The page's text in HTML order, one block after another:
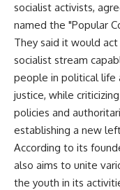
socialist activists,
named the "Popular
They said it would
socialist stream
people in political life
justice, while
policies and
establishing a new
According to its
also aims to unite
the youth in its